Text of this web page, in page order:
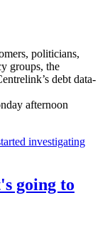
politicians,
groups, the
debt data-
afternoon
investigating
going to